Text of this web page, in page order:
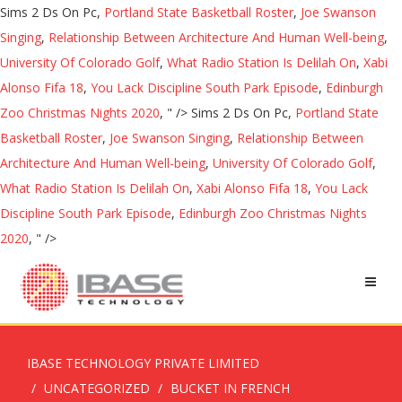
Sims 2 Ds On Pc, Portland State Basketball Roster, Joe Swanson
Singing, Relationship Between Architecture And Human Well-being,
University Of Colorado Golf, What Radio Station Is Delilah On, Xabi
Alonso Fifa 18, You Lack Discipline South Park Episode, Edinburgh
Zoo Christmas Nights 2020, " /> Sims 2 Ds On Pc, Portland State
Basketball Roster, Joe Swanson Singing, Relationship Between
Architecture And Human Well-being, University Of Colorado Golf,
What Radio Station Is Delilah On, Xabi Alonso Fifa 18, You Lack
Discipline South Park Episode, Edinburgh Zoo Christmas Nights
2020, " />
IBASE TECHNOLOGY PRIVATE LIMITED
UNCATEGORIZED
BUCKET IN FRENCH